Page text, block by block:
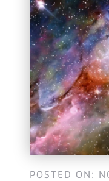
POSTED ON: